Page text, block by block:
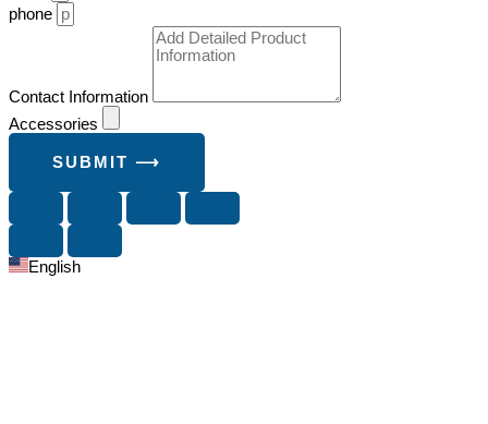
phone
Contact Information
Accessories
SUBMIT ⟶
English